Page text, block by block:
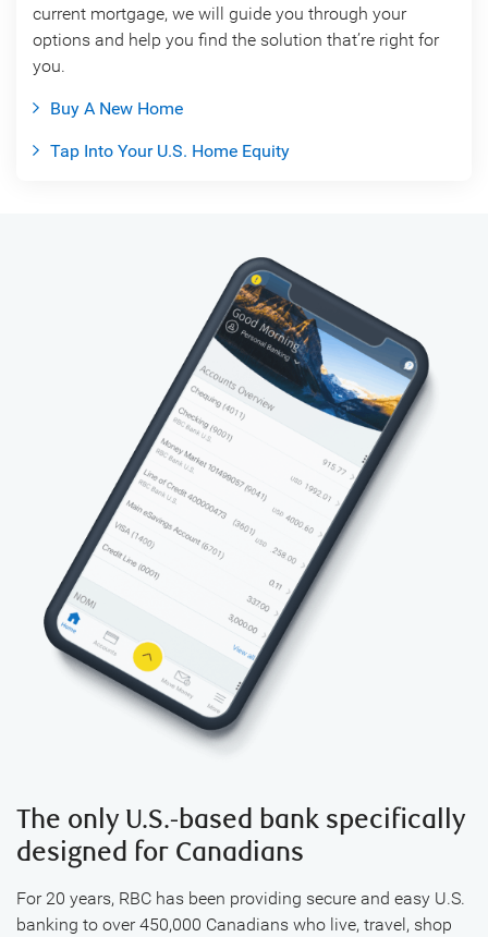
current mortgage, we will guide you through your
options and help you find the solution that’re right for
you.
Buy A New Home
Tap Into Your U.S. Home Equity
The only U.S.-based bank specifically
designed for Canadians
For 20 years, RBC has been providing secure and easy U.S.
banking to over 450,000 Canadians who live, travel, shop